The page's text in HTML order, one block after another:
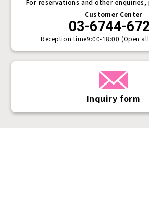
Inquiry form
For reservations and other enquiries,
Customer Center
03-6744-
Reception time9:00-18:00 (Open